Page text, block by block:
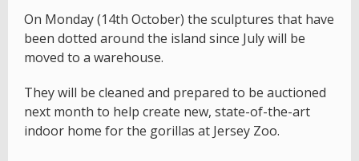
On Monday (14th October) the sculptures that have
been dotted around the island since July will be
moved to a warehouse.
They will be cleaned and prepared to be auctioned
next month to help create new, state-of-the-art
indoor home for the gorillas at Jersey Zoo.